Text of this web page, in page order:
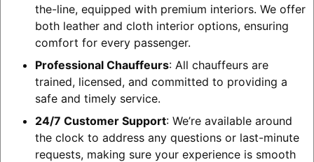
the-line, equipped with premium interiors. We offer
both leather and cloth interior options, ensuring
comfort for every passenger.
Professional Chauffeurs: All chauffeurs are
trained, licensed, and committed to providing a
safe and timely service.
24/7 Customer Support: We’re available around
the clock to address any questions or last-minute
requests, making sure your experience is smooth